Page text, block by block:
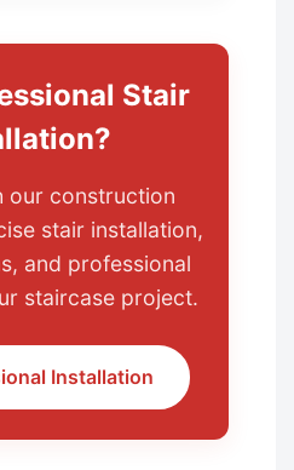
Stair
our construction
stair installation,
and professional
staircase project.
Installation